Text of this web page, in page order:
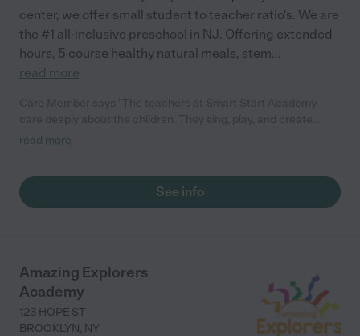
center, we offer small student to teacher ratio's. We are
the #1 all-inclusive preschool in NJ. Offering extended
hours, 5 course healthy natural meals, stem...
read more
engaging developmental activities for the kids every day, from
friendships with other kids and families that we still have today.
"
read more
See info
Amazing Explorers
Academy
123 HOPE ST
BROOKLYN, NY